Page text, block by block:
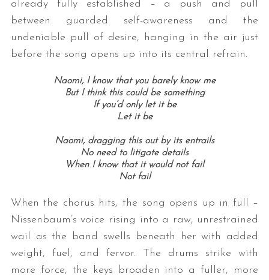
already fully established – a push and pull
between guarded self-awareness and the
undeniable pull of desire, hanging in the air just
before the song opens up into its central refrain.
Naomi, I know that you barely know me
But I think this could be something
If you’d only let it be
Let it be
Naomi, dragging this out by its entrails
No need to litigate details
When I know that it would not fail
Not fail
When the chorus hits, the song opens up in full –
Nissenbaum’s voice rising into a raw, unrestrained
wail as the band swells beneath her with added
weight, fuel, and fervor. The drums strike with
more force, the keys broaden into a fuller, more
h
f